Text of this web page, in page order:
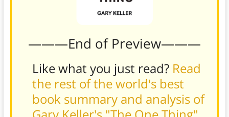
———End of Preview———
Like what you just read? Read
the rest of the world's best
book summary and analysis of